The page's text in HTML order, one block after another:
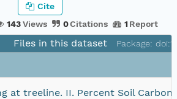
143Views 0Citations 1 Report
Cite
Files in this dataset Package:
at treeline. II. Percent Soil Carbon